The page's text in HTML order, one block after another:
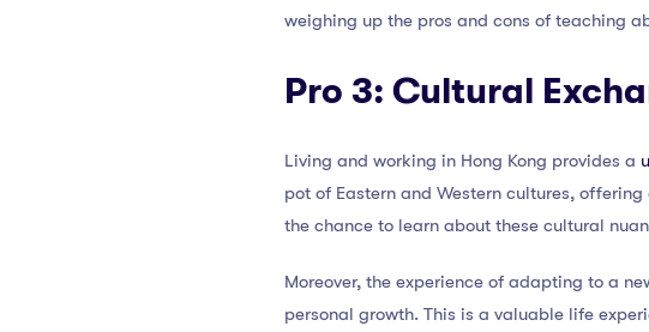
weighing up the pros and cons of teaching
Pro 3: Cultural
Living and working in Hong Kong provides a
pot of Eastern and Western cultures,
the chance to learn about these cultural
Moreover, the experience of adapting to a
personal growth. This is a valuable life